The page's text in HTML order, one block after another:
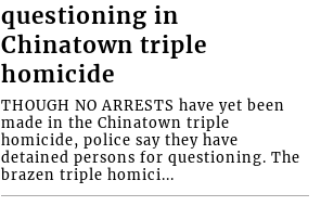
questioning in
Chinatown triple
homicide
THOUGH NO ARRESTS have yet been
made in the Chinatown triple
homicide, police say they have
detained persons for questioning. The
brazen triple homici...